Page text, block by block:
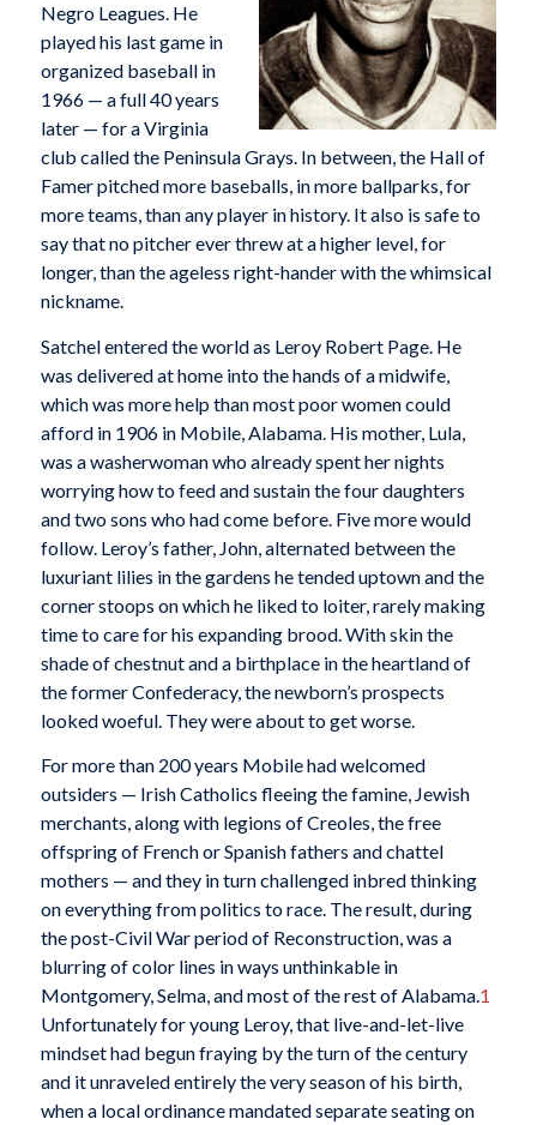
Negro Leagues. He
played his last game in
organized baseball in
1966 — a full 40 years
later — for a Virginia
club called the Peninsula Grays. In between, the Hall of
Famer pitched more baseballs, in more ballparks, for
more teams, than any player in history. It also is safe to
say that no pitcher ever threw at a higher level, for
longer, than the ageless right-hander with the whimsical
nickname.
Satchel entered the world as Leroy Robert Page. He
was delivered at home into the hands of a midwife,
which was more help than most poor women could
afford in 1906 in Mobile, Alabama. His mother, Lula,
was a washerwoman who already spent her nights
worrying how to feed and sustain the four daughters
and two sons who had come before. Five more would
follow. Leroy’s father, John, alternated between the
luxuriant lilies in the gardens he tended uptown and the
corner stoops on which he liked to loiter, rarely making
time to care for his expanding brood. With skin the
shade of chestnut and a birthplace in the heartland of
the former Confederacy, the newborn’s prospects
looked woeful. They were about to get worse.
For more than 200 years Mobile had welcomed
outsiders — Irish Catholics fleeing the famine, Jewish
merchants, along with legions of Creoles, the free
offspring of French or Spanish fathers and chattel
mothers — and they in turn challenged inbred thinking
on everything from politics to race. The result, during
the post-Civil War period of Reconstruction, was a
blurring of color lines in ways unthinkable in
Montgomery, Selma, and most of the rest of Alabama.1
Unfortunately for young Leroy, that live-and-let-live
mindset had begun fraying by the turn of the century
and it unraveled entirely the very season of his birth,
when a local ordinance mandated separate seating on